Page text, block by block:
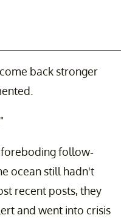
back stronger
foreboding follow-
ocean still hadn't
recent posts, they
and went into crisis